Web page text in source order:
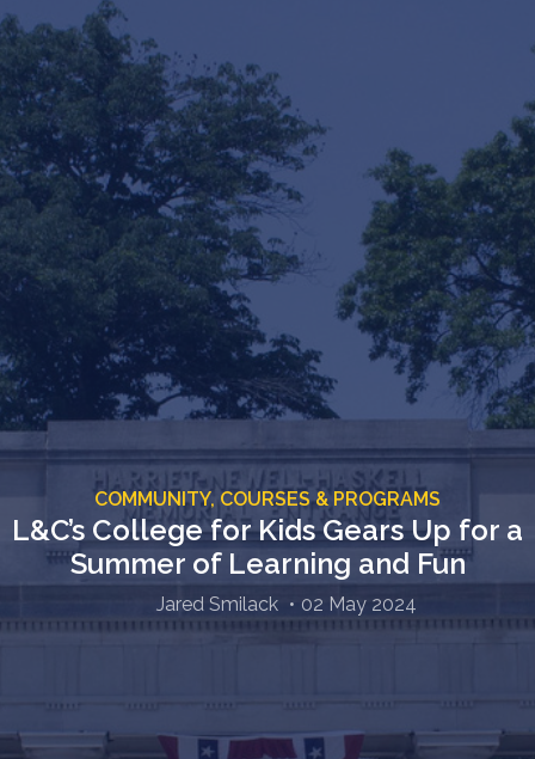
COMMUNITY, COURSES & PROGRAMS
L&C’s College for Kids Gears Up for a
Summer of Learning and Fun
Jared Smilack 02 May 2024